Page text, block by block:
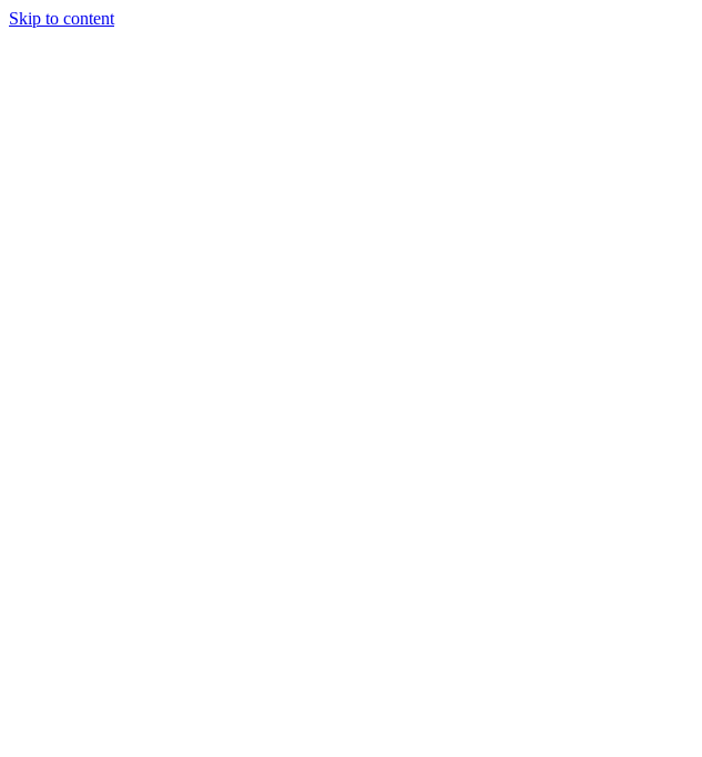
Skip to content